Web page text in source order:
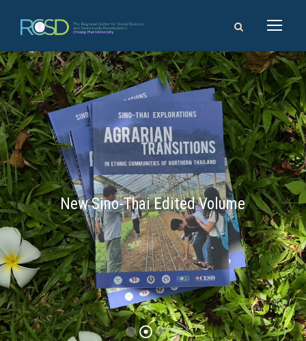
New Sino-Thai Edited Volume
14 - 16 August 2026
Chiang Mai University, Thailand